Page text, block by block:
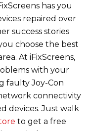
has you
repaired over
success stories
choose the best
At iFixScreens,
with your
faulty Joy-Con
connectivity
devices. Just walk
to get a free